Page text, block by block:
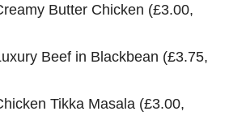
Butter Chicken (£3.00,
Beef in Blackbean (£3.75,
Tikka Masala (£3.00,